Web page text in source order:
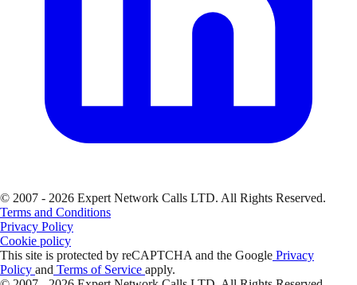
© 2007 - 2026 Expert Network Calls LTD. All Rights Reserved.
Terms and Conditions
Privacy Policy
Cookie policy
This site is protected by reCAPTCHA and the Google Privacy
Policy and Terms of Service apply.